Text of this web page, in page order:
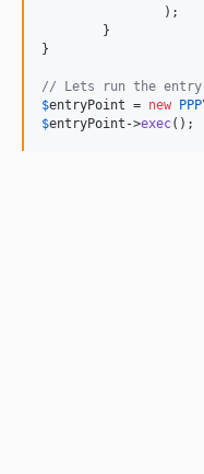
}
// Lets run the
$entryPoint = new PPP
$entryPoint ->exec();